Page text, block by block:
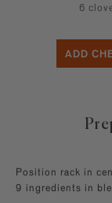
6
Position rack in
9 ingredients in